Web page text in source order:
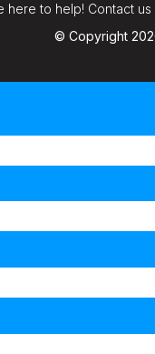
here to help! Contact
© Copyright